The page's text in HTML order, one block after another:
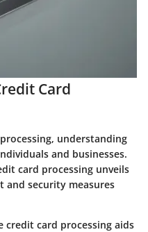
Card
understanding
and businesses.
card processing unveils
and security measures
credit card processing aids